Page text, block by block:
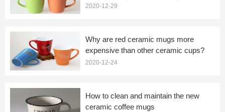
manufacturers tell you
2020-12-29
Why are red ceramic mugs more
expensive than other ceramic cups?
2020-12-24
How to clean and maintain the new
ceramic coffee mugs